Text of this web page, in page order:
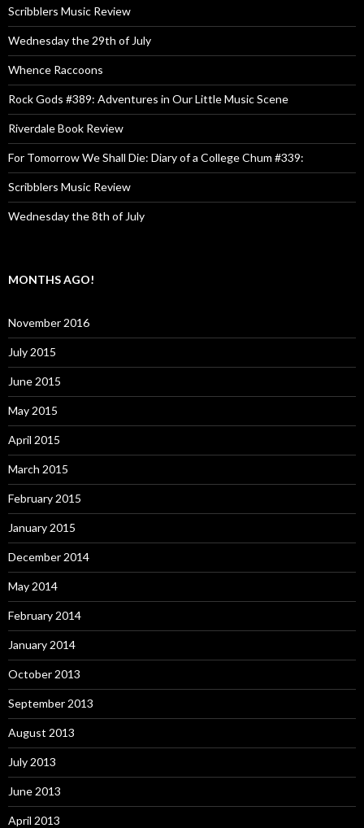
Scribblers Music Review
Wednesday the 29th of July
Whence Raccoons
Rock Gods #389: Adventures in Our Little Music Scene
Riverdale Book Review
For Tomorrow We Shall Die: Diary of a College Chum #339:
Scribblers Music Review
Wednesday the 8th of July
MONTHS AGO!
November 2016
July 2015
June 2015
May 2015
April 2015
March 2015
February 2015
January 2015
December 2014
May 2014
February 2014
January 2014
October 2013
September 2013
August 2013
July 2013
June 2013
April 2013